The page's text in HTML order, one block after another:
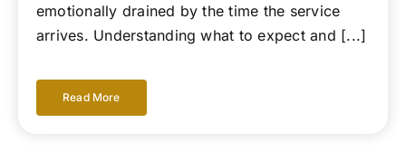
emotionally drained by the time the service
arrives. Understanding what to expect and [...]
Read More